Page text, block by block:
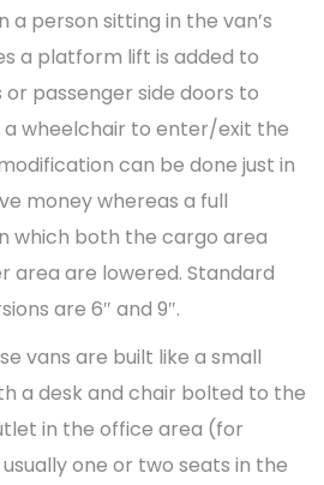
a person sitting in the van’s
a platform lift is added to
passenger side doors to
wheelchair to enter/exit the
can be done just in
money whereas a full
which both the cargo area
area are lowered. Standard
are 6″ and 9″.
vans are built like a small
a desk and chair bolted to the
in the office area (for
one or two seats in the